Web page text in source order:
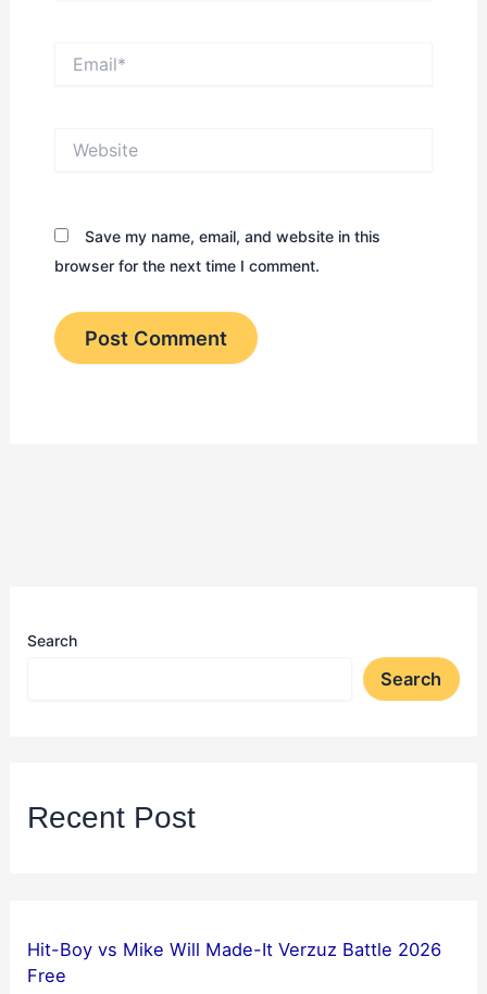
Save my name, email, and website in this
browser for the next time I comment.
Search
Search
Recent Post
Hit-Boy vs Mike Will Made-It Verzuz Battle 2026
Free